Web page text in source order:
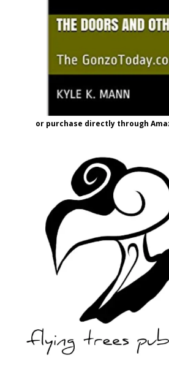
or purchase directly through